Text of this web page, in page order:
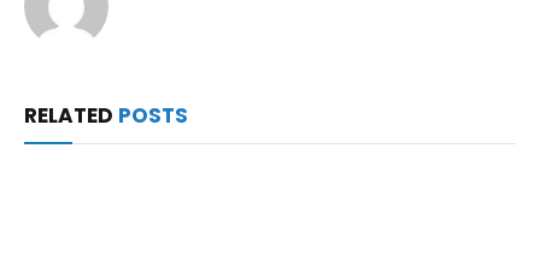
RELATED POSTS